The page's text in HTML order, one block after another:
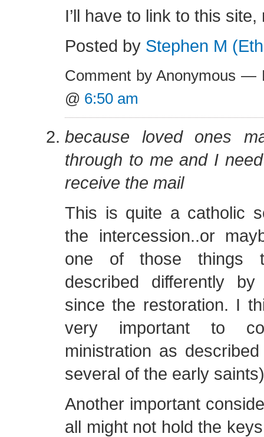
I’ll have to link to this
Posted by Stephen M
Comment by Anonymous —
@ 6:50 am
because loved ones
through to me and I
receive the mail
This is quite a catholic
the intercession..or
one of those things
described differently
since the restoration. I
very important to
ministration as
several of the early
Another important
all might not hold the